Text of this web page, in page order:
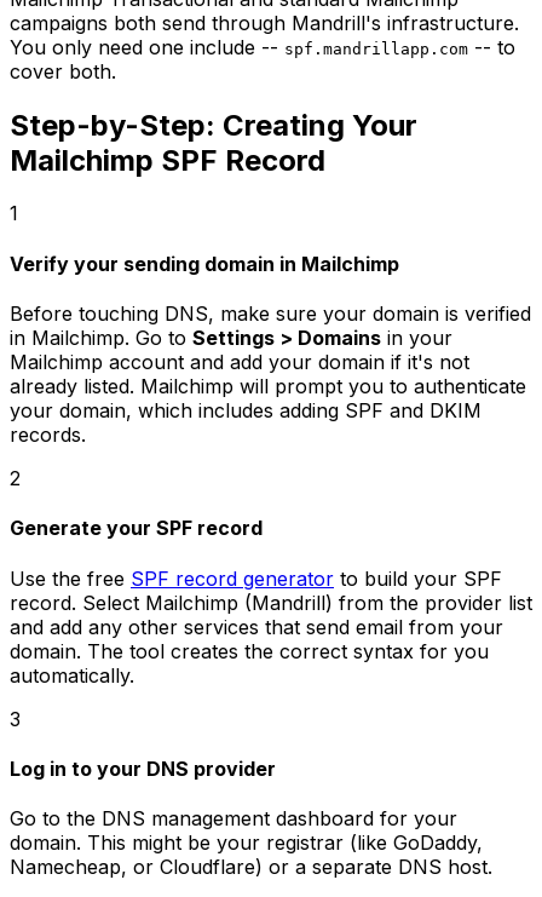
campaigns both send through Mandrill's infrastructure.
You only need one include -- spf.mandrillapp.com -- to
cover both.
Step-by-Step: Creating Your
Mailchimp SPF Record
1
Verify your sending domain in Mailchimp
Before touching DNS, make sure your domain is verified
in Mailchimp. Go to Settings > Domains in your
Mailchimp account and add your domain if it's not
already listed. Mailchimp will prompt you to authenticate
your domain, which includes adding SPF and DKIM
records.
2
Generate your SPF record
Use the free SPF record generator to build your SPF
record. Select Mailchimp (Mandrill) from the provider list
and add any other services that send email from your
domain. The tool creates the correct syntax for you
automatically.
3
Log in to your DNS provider
Go to the DNS management dashboard for your
domain. This might be your registrar (like GoDaddy,
Namecheap, or Cloudflare) or a separate DNS host.